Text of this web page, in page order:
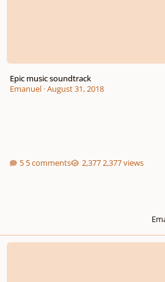
Epic music soundtrack
Emanuel·August 31, 2018
5 comments 2,377 views
Hello im new in this world of soundtrack